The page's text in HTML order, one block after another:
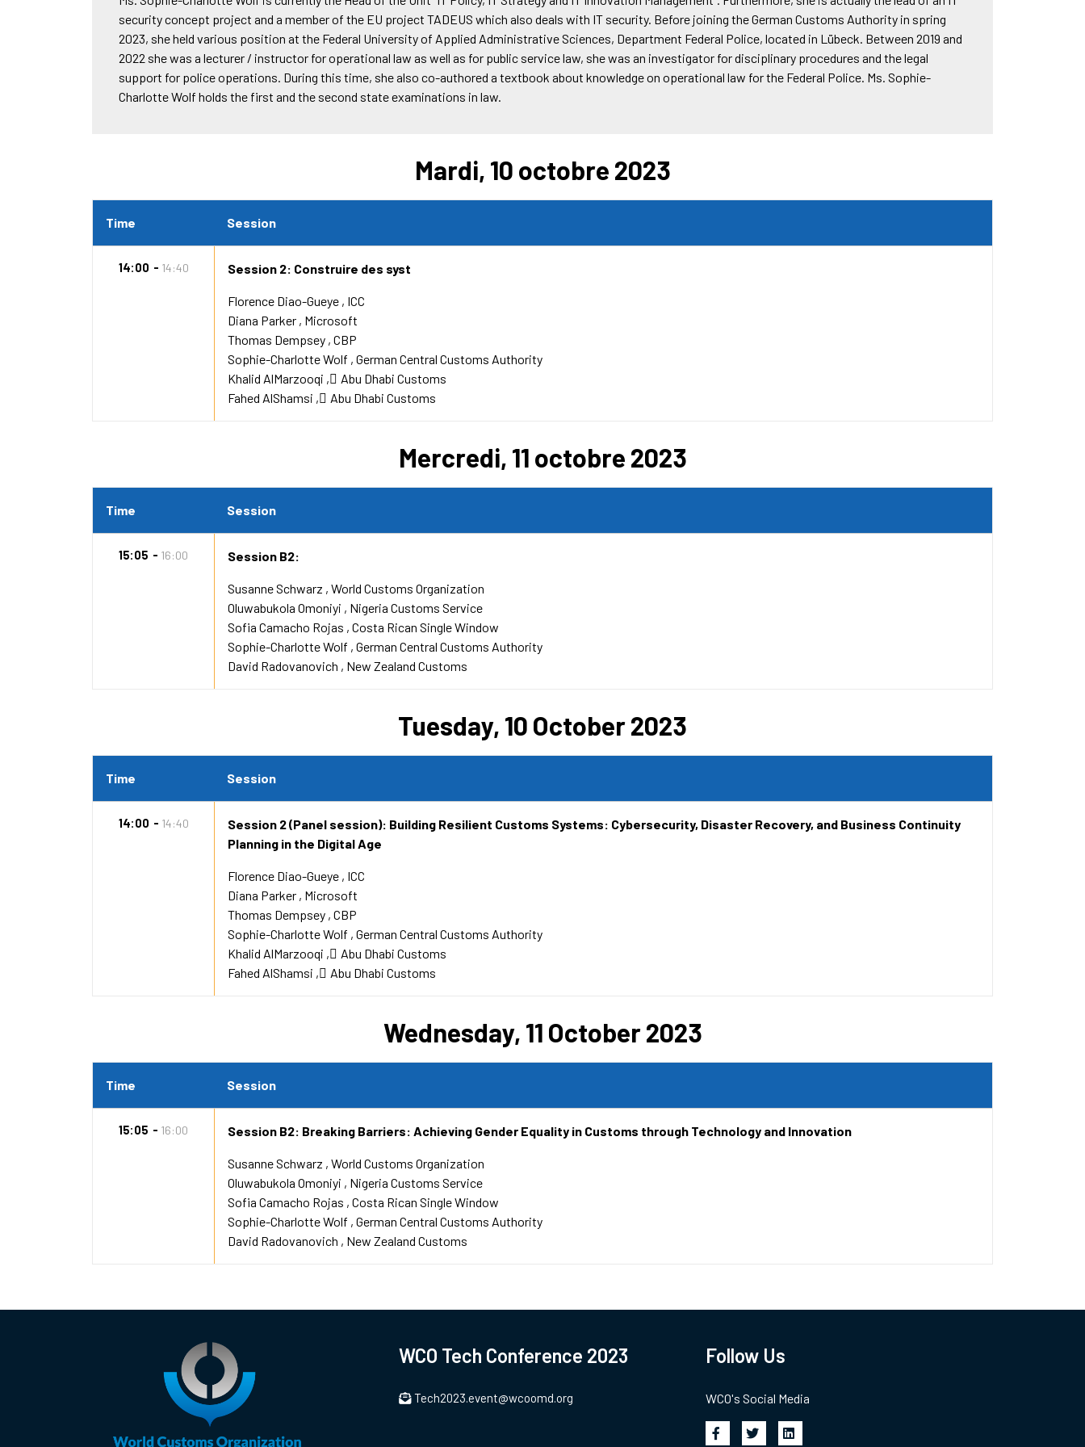
security concept project and a member of the EU project TADEUS which also deals with IT security. Before joining the German Customs Authority in spring
2023, she held various position at the Federal University of Applied Administrative Sciences, Department Federal Police, located in Lübeck. Between 2019 and
2022 she was a lecturer / instructor for operational law as well as for public service law, she was an investigator for disciplinary procedures and the legal
support for police operations. During this time, she also co-authored a textbook about knowledge on operational law for the Federal Police. Ms. Sophie-
Charlotte Wolf holds the first and the second state examinations in law.
Mardi, 10 octobre 2023
Time Session
14:00 14:40 Session 2: Construire des syst
Florence Diao-Gueye ICC
Diana Parker Microsoft
Thomas Dempsey CBP
Sophie-Charlotte Wolf German Central Customs Authority
Khalid AlMarzooqi
ِAbu Dhabi Customs
Fahed AlShamsi
ِAbu Dhabi Customs
Mercredi, 11 octobre 2023
Time Session
15:05 16:00 Session B2:
Susanne Schwarz World Customs Organization
Oluwabukola Omoniyi
Nigeria Customs Service
Sofia Camacho Rojas Costa Rican Single Window
Sophie-Charlotte Wolf German Central Customs Authority
David Radovanovich
New Zealand Customs
Tuesday, 10 October 2023
Time Session
14:00 14:40
Session 2 (Panel session): Building Resilient Customs Systems: Cybersecurity, Disaster Recovery, and Business Continuity
Planning in the Digital Age
Florence Diao-Gueye ICC
Diana Parker Microsoft
Thomas Dempsey CBP
Sophie-Charlotte Wolf German Central Customs Authority
Khalid AlMarzooqi
ِAbu Dhabi Customs
Fahed AlShamsi
ِAbu Dhabi Customs
Wednesday, 11 October 2023
Time Session
15:05 16:00 Session B2: Breaking Barriers: Achieving Gender Equality in Customs through Technology and Innovation
Susanne Schwarz World Customs Organization
Oluwabukola Omoniyi
Nigeria Customs Service
Sofia Camacho Rojas Costa Rican Single Window
Sophie-Charlotte Wolf German Central Customs Authority
David Radovanovich
New Zealand Customs
WCO Tech Conference 2023
Tech2023.event@wcoomd.org
Follow Us
WCO's Social Media